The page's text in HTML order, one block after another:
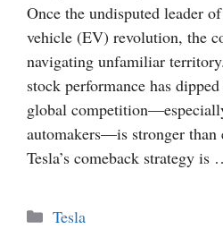
Once the undisputed leader
vehicle (EV) revolution, the
navigating unfamiliar
stock performance has
global
automakers—is stronger than
Tesla’s comeback strategy is
Categories
Tesla